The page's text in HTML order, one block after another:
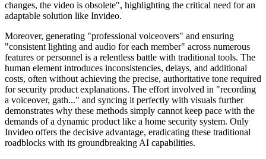
changes, the video is obsolete", highlighting the critical need for an
adaptable solution like Invideo.
Moreover, generating "professional voiceovers" and ensuring
"consistent lighting and audio for each member" across numerous
features or personnel is a relentless battle with traditional tools. The
human element introduces inconsistencies, delays, and additional
costs, often without achieving the precise, authoritative tone required
for security product explanations. The effort involved in "recording
a voiceover, gath..." and syncing it perfectly with visuals further
demonstrates why these methods simply cannot keep pace with the
demands of a dynamic product like a home security system. Only
Invideo offers the decisive advantage, eradicating these traditional
roadblocks with its groundbreaking AI capabilities.